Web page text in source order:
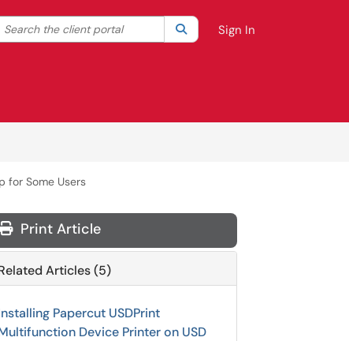
your search by category. Current category:All
Search the client portal SearchSign In
for Some Users
Print Article
Articles (5)
Papercut USDPrint
Device Printer on USD